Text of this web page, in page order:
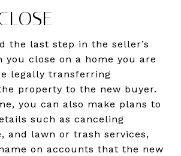
the last step in the seller’s
you close on a home you are
legally transferring
property to the new buyer.
you can also make plans to
such as canceling
and lawn or trash services,
on accounts that the new